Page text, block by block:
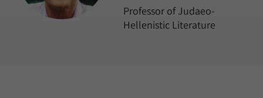
Professor of Judaeo-
Hellenistic Literature